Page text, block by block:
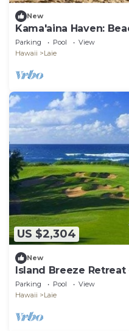
New
Kama'aina Haven:
Pool. Sleeps up to 12
Parking Pool
View
Hawaii
Laie
US $2,304
New
Island Breeze Retreat
Parking Pool
View
Hawaii
Laie